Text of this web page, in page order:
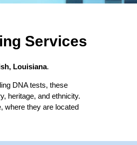
Services
Louisiana.
DNA tests, these
heritage, and ethnicity.
where they are located